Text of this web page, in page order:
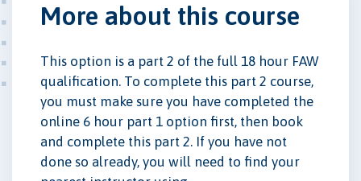
More about this course
This option is a part 2 of the full 18 hour FAW
qualification. To complete this part 2 course,
you must make sure you have completed the
online 6 hour part 1 option first, then book
and complete this part 2. If you have not
done so already, you will need to find your